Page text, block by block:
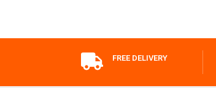
FREE DELIVERY